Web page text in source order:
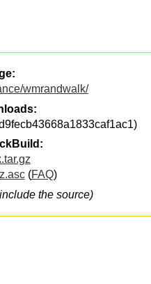
wmrandwalk/
(FAQ)
the source)